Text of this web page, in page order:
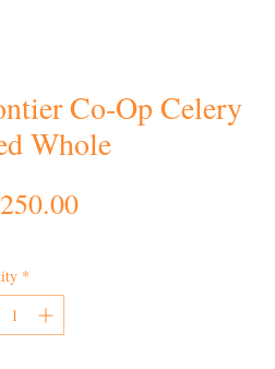
Co-Op Celery
Whole
Price
*